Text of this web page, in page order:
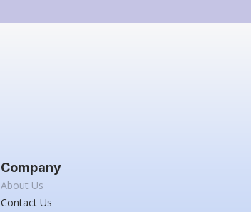
Company
About Us
Contact Us